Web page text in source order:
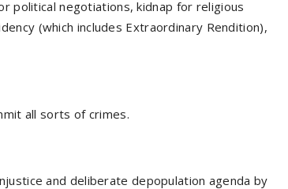
political negotiations, kidnap for religious
(which includes Extraordinary Rendition),
all sorts of crimes.
and deliberate depopulation agenda by